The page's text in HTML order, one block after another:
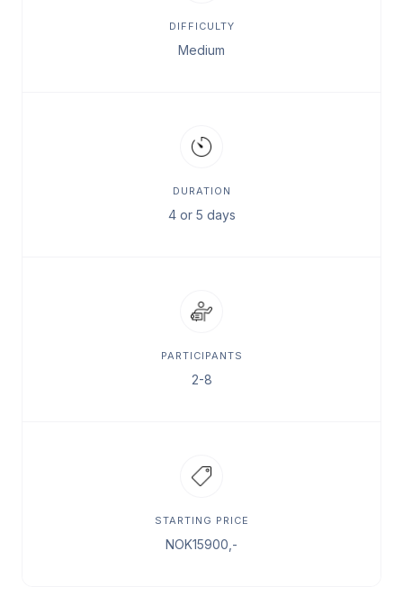
DIFFICULTY
Medium
DURATION
4 or 5 days
PARTICIPANTS
2-8
STARTING PRICE
NOK15900 ,-